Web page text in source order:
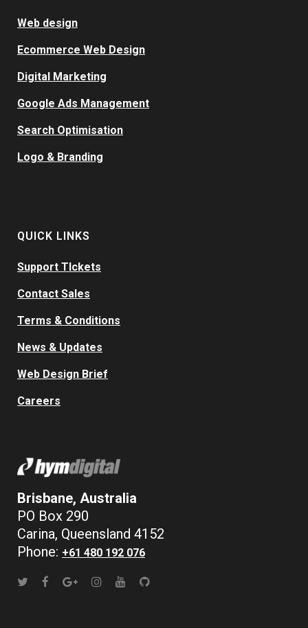
Web design
Ecommerce Web Design
Digital Marketing
Google Ads Management
Search Optimisation
Logo & Branding
QUICK LINKS
Support TIckets
Contact Sales
Terms & Conditions
News & Updates
Web Design Brief
Careers
Brisbane, Australia
PO Box 290
Carina, Queensland 4152
Phone: +61 480 192 076